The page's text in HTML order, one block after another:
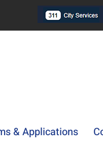
& Applications